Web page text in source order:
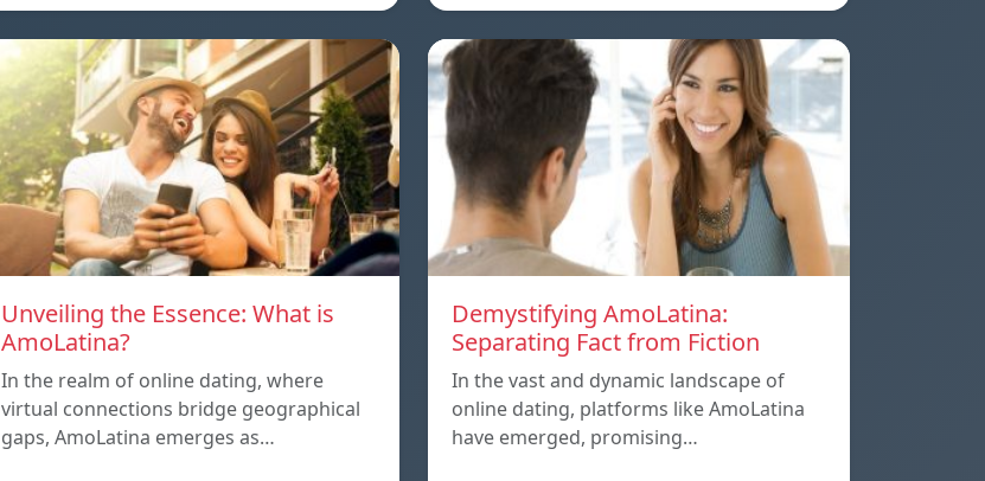
Unveiling the Essence: What is
AmoLatina?
In the realm of online dating, where
virtual connections bridge geographical
gaps, AmoLatina emerges as…
Demystifying AmoLatina:
Separating Fact from Fiction
In the vast and dynamic landscape of
online dating, platforms like AmoLatina
have emerged, promising…